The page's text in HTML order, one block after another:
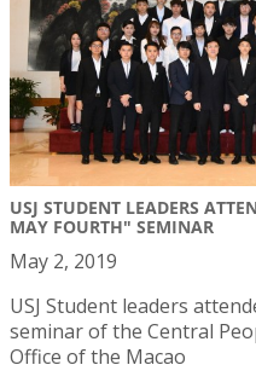
USJ STUDENT LEADERS
MAY FOURTH" SEMINAR
May 2, 2019
USJ Student leaders
seminar of the Central
Office of the Macao